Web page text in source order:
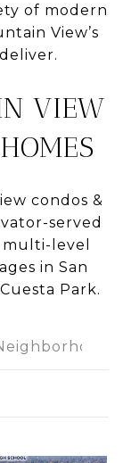
of modern
View’s
VIEW
condos &
served
level
in San
Park.